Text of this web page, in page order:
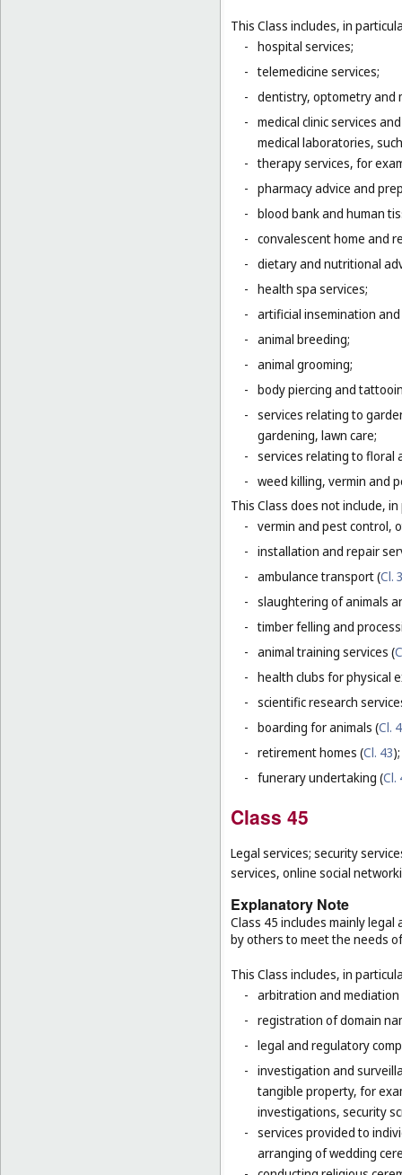
This Class includes, in
- hospital services;
- telemedicine services;
- dentistry, optometry and
- medical clinic services
medical laboratories,
- therapy services, for
- pharmacy advice and
- blood bank and human
- convalescent home and
- dietary and nutritional
- health spa services;
- artificial insemination
- animal breeding;
- animal grooming;
- body piercing and
- services relating to
gardening, lawn care;
- services relating to floral
- weed killing, vermin and
This Class does not include,
- vermin and pest control,
- installation and repair
- ambulance transport (Cl.
- slaughtering of animals
- timber felling and
- animal training services (
- health clubs for physical
- scientific research
- boarding for animals (Cl.
- retirement homes (Cl. 43);
- funerary undertaking (Cl.
Class 45
Legal services; security
services, online social
Explanatory Note
Class 45 includes mainly
by others to meet the needs
This Class includes, in
- arbitration and mediation
- registration of domain
- legal and regulatory
- investigation and
tangible property, for
investigations, security
- services provided to
arranging of wedding